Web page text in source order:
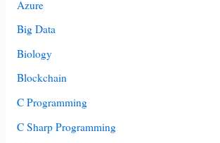
Azure
Big Data
Biology
Blockchain
C Programming
C Sharp Programming